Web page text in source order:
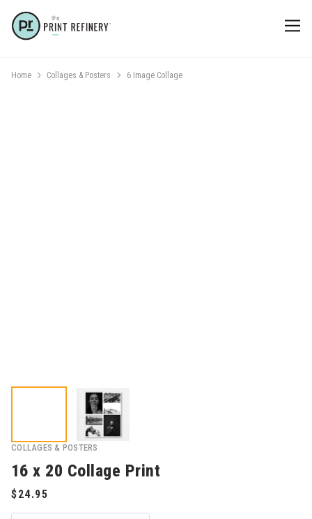
Home Collages & Posters 6 Image Collage
COLLAGES & POSTERS
16 x 20 Collage Print